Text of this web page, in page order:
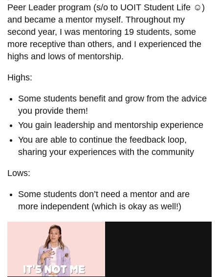
Peer Leader program (s/o to UOIT Student Life ☺)
and became a mentor myself. Throughout my
second year, I was mentoring 19 students, some
more receptive than others, and I experienced the
highs and lows of mentorship.
Highs:
Some students benefit and grow from the advice
you provide them!
You gain leadership and mentorship experience
You are able to continue the feedback loop,
sharing your experiences with the community
Lows:
Some students don’t need a mentor and are
more independent (which is okay as well!)